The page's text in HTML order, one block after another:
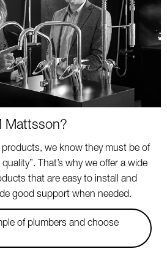
Mattsson?
we know they must be of
That’s why we offer a wide
that are easy to install and
good support when needed.
of plumbers and choose